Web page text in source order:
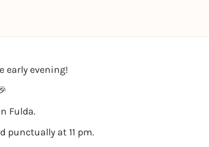
early evening!
Fulda.
punctually at 11 pm.